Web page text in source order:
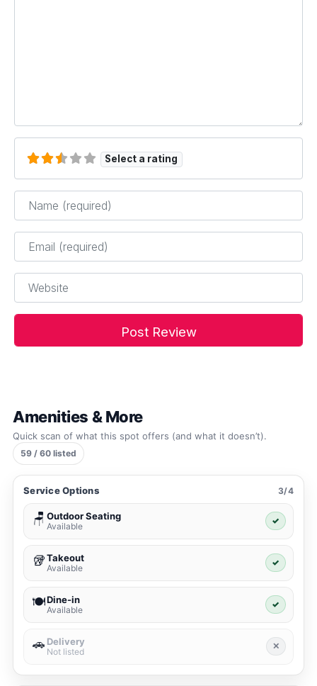
Select a rating
Name*
Email*
Website
Amenities & More
Quick scan of what this spot offers (and what it doesn’t).
59 / 60 listed
Service Options 3/4
🪑 Outdoor Seating
Available
✓
🥡Takeout
Available
✓
🍽️Dine-in
Available
✓
🚗 Delivery
Not listed
✕